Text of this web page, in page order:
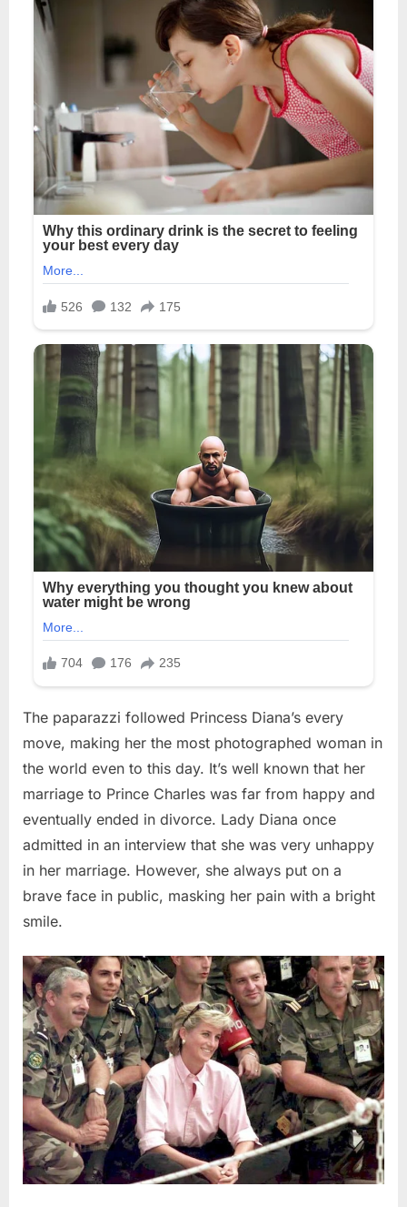
The paparazzi followed Princess Diana’s every
move, making her the most photographed woman in
the world even to this day. It’s well known that her
marriage to Prince Charles was far from happy and
eventually ended in divorce. Lady Diana once
admitted in an interview that she was very unhappy
in her marriage. However, she always put on a
brave face in public, masking her pain with a bright
smile.